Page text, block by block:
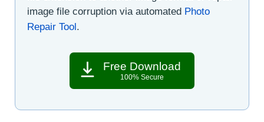
image file corruption via automated Photo
Repair Tool .
Free Download
100% Secure